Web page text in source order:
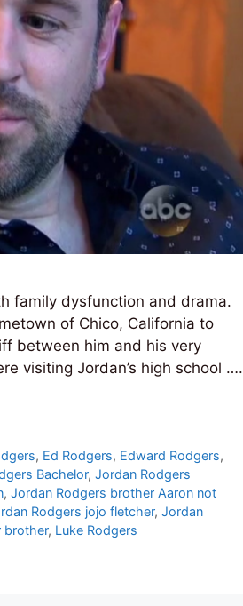
family dysfunction and drama.
of Chico, California to
between him and his very
visiting Jordan’s high school ….
, Ed Rodgers, Edward Rodgers,
Bachelor, Jordan Rodgers
, Jordan Rodgers brother Aaron not
Rodgers jojo fletcher, Jordan
brother, Luke Rodgers